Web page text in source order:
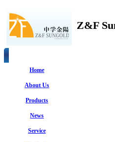
Z&F
Home
About Us
Products
News
Service